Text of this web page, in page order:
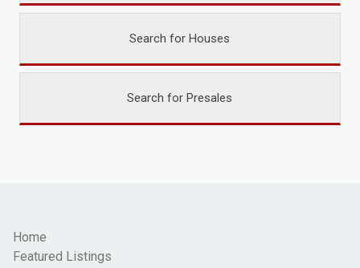
Search for Houses
Search for Presales
Home
Featured Listings